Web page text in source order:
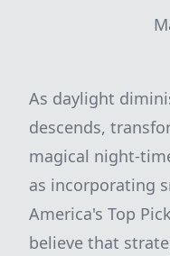
As daylight
descends,
magical night-
as incorporating
America's Top
believe that